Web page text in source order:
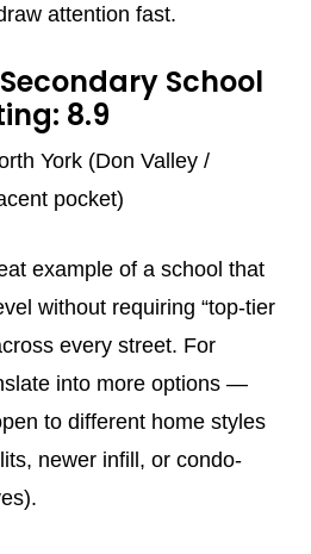
attention fast.
School
8.9
York (Don Valley /
pocket)
example of a school that
without requiring “top-tier
every street. For
into more options —
to different home styles
newer infill, or condo-